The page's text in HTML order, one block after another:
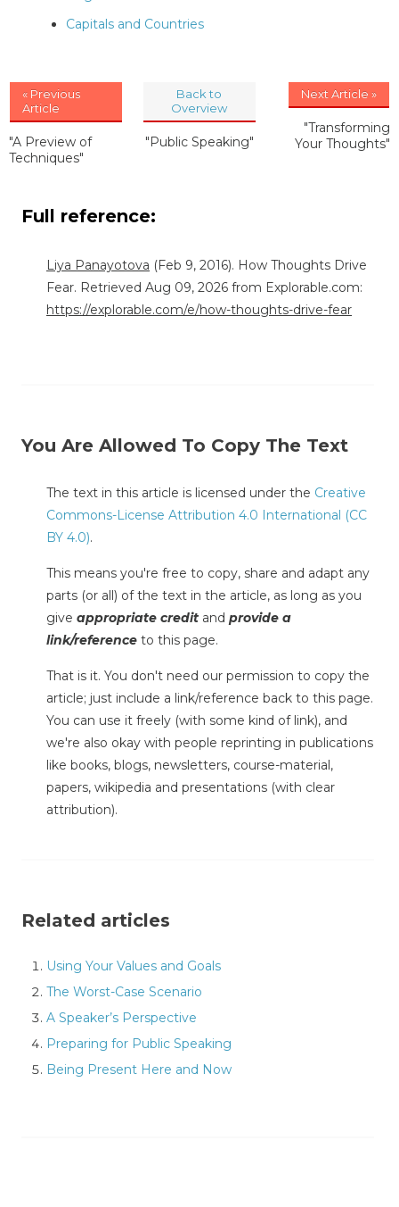
Capitals and Countries
« Previous
Article
"A Preview of
Techniques"
Back to
Overview
"Public Speaking"
Next Article »
"Transforming
Your Thoughts"
Full reference:
Liya Panayotova (Feb 9, 2016). How Thoughts Drive
Fear. Retrieved Aug 09, 2026 from Explorable.com:
https://explorable.com/e/how-thoughts-drive-fear
You Are Allowed To Copy The Text
The text in this article is licensed under the Creative
Commons-License Attribution 4.0 International (CC
BY 4.0).
This means you're free to copy, share and adapt any
parts (or all) of the text in the article, as long as you
give appropriate credit and provide a
link/reference to this page.
That is it. You don't need our permission to copy the
article; just include a link/reference back to this page.
You can use it freely (with some kind of link), and
we're also okay with people reprinting in publications
like books, blogs, newsletters, course-material,
papers, wikipedia and presentations (with clear
attribution).
Related articles
Using Your Values and Goals
The Worst-Case Scenario
A Speaker’s Perspective
Preparing for Public Speaking
Being Present Here and Now